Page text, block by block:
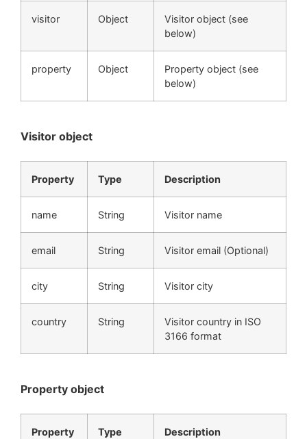
visitor Object
Visitor object (see
below)
property Object
Property object (see
below)
Visitor object
Property Type Description
name String Visitor name
email String Visitor email (Optional)
city String Visitor city
country String
Visitor country in ISO
3166 format
Property object
Property Type Description